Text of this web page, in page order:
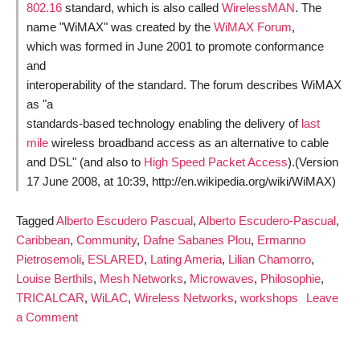
802.16 standard, which is also called WirelessMAN. The
name "WiMAX" was created by the WiMAX Forum,
which was formed in June 2001 to promote conformance
and
interoperability of the standard. The forum describes WiMAX
as "a
standards-based technology enabling the delivery of last
mile wireless broadband access as an alternative to cable
and DSL" (and also to High Speed Packet Access).(Version
17 June 2008, at 10:39, http://en.wikipedia.org/wiki/WiMAX)
TaggedAlberto Escudero Pascual, Alberto Escudero-Pascual,
Caribbean, Community, Dafne Sabanes Plou, Ermanno
Pietrosemoli, ESLARED, Lating Ameria, Lilian Chamorro,
Louise Berthils, Mesh Networks, Microwaves, Philosophie,
TRICALCAR, WiLAC, Wireless Networks, workshops
Leave
a Commenton